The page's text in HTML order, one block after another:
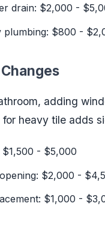
drain: $2,000 -
plumbing: $800 -
adding
heavy tile adds
- $5,000
$2,000 -
$1,000 -